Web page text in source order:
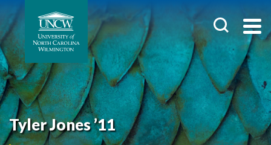
Tyler Jones ’11